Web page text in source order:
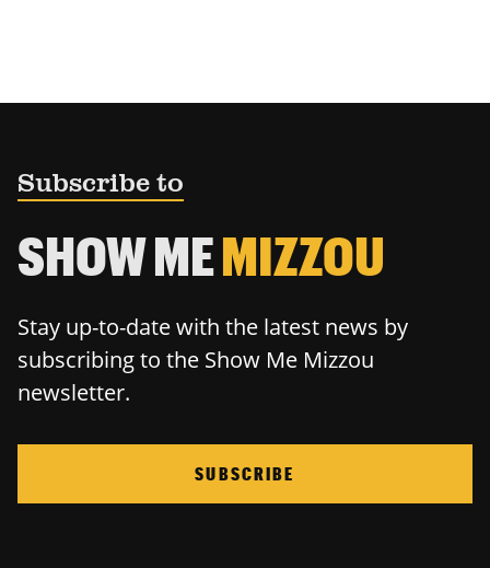
Subscribe to
SHOW MEMIZZOU
Stay up-to-date with the latest news by
subscribing to the Show Me Mizzou
newsletter.
SUBSCRIBE